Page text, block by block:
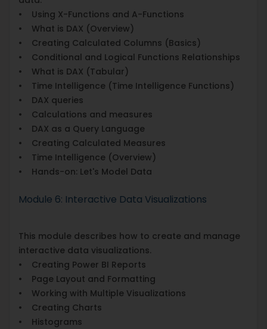
• Using X-Functions and A-Functions
• What is DAX (Overview)
• Creating Calculated Columns (Basics)
• Conditional and Logical Functions Relationships
• What is DAX (Tabular)
• Time Intelligence (Time Intelligence Functions)
• DAX queries
• Calculations and measures
• DAX as a Query Language
• Creating Calculated Measures
• Time Intelligence (Overview)
• Hands-on: Let's Model Data
Module 6: Interactive Data Visualizations
This module describes how to create and manage
interactive data visualizations.
• Creating Power BI Reports
• Page Layout and Formatting
• Working with Multiple Visualizations
• Creating Charts
• Histograms